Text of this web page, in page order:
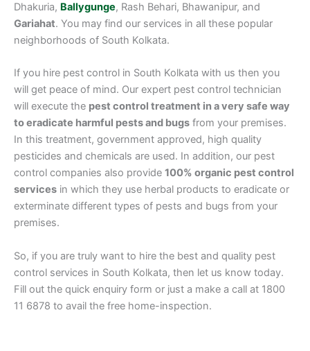
Dhakuria, Ballygunge, Rash Behari, Bhawanipur, and
Gariahat. You may find our services in all these popular
neighborhoods of South Kolkata.
If you hire pest control in South Kolkata with us then you
will get peace of mind. Our expert pest control technician
will execute the pest control treatment in a very safe way
to eradicate harmful pests and bugs from your premises.
In this treatment, government approved, high quality
pesticides and chemicals are used. In addition, our pest
control companies also provide 100% organic pest control
services in which they use herbal products to eradicate or
exterminate different types of pests and bugs from your
premises.
So, if you are truly want to hire the best and quality pest
control services in South Kolkata, then let us know today.
Fill out the quick enquiry form or just a make a call at 1800
11 6878 to avail the free home-inspection.